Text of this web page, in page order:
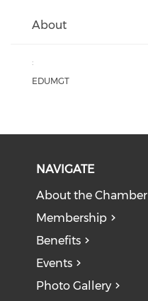
About
:
EDUMGT
NAVIGATE
About the Chamber
Membership
Benefits
Events
Photo Gallery